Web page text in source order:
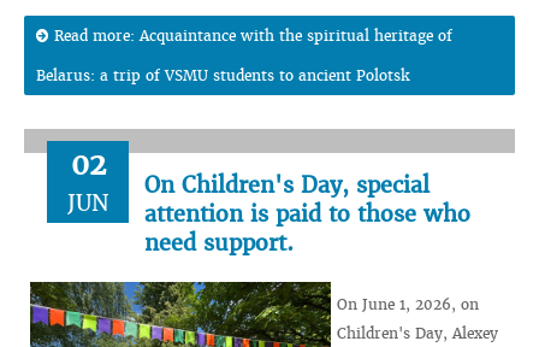
Read more: Acquaintance with the spiritual heritage of
Belarus: a trip of VSMU students to ancient Polotsk
02
JUN
On Children's Day, special
attention is paid to those who
need support.
On June 1, 2026, on
Children's Day, Alexey